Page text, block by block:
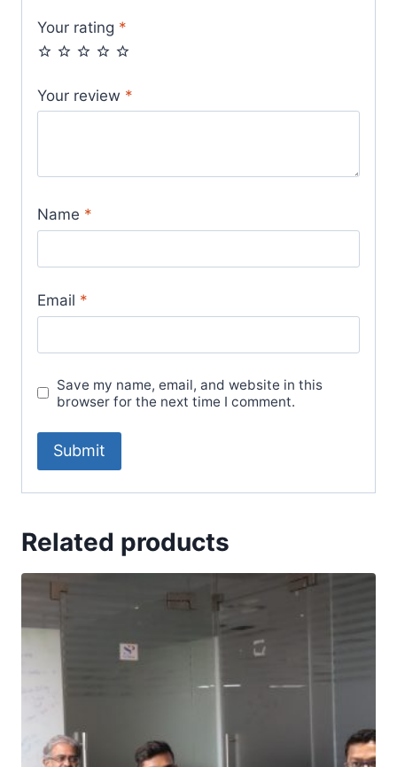
Your rating *
Your review *
Name *
Email *
Save my name, email, and website in this
browser for the next time I comment.
Related products